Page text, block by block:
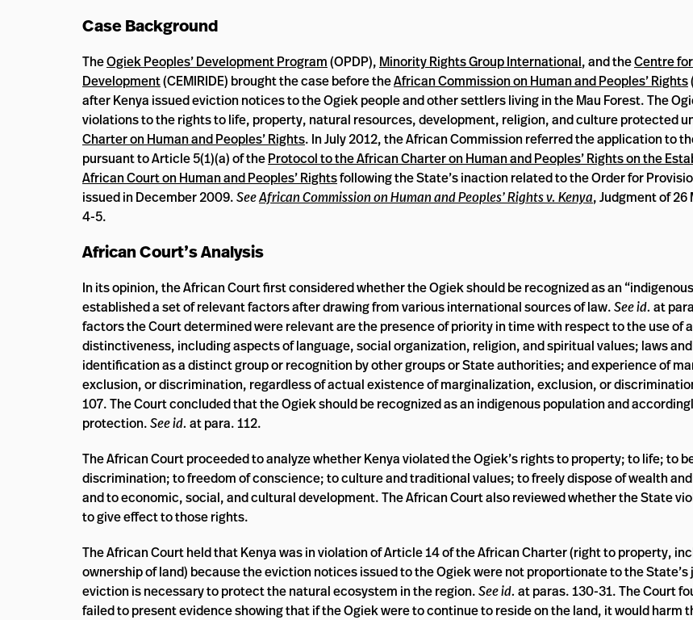
Case Background
TheOgiek Peoples’ Development Program(OPDP), Minority Rights Group International, and theCentre
Development(CEMIRIDE) brought the case before theAfrican Commission on Human and Peoples’ Rights
after Kenya issued eviction notices to the Ogiek people and other settlers living in the Mau Forest. The
violations to the rights to life, property, natural resources, development, religion, and culture protected
Charter on Human and Peoples’ Rights. In July 2012, the African Commission referred the application to
pursuant to Article 5(1)(a) of theProtocol to the African Charter on Human and Peoples’ Rights on the
African Court on Human and Peoples’ Rightsfollowing the State’s inaction related to the Order for
issued in December 2009.SeeAfrican Commission on Human and Peoples’ Rights v. Kenya, Judgment of 26
4-5.
African Court’s Analysis
In its opinion, the African Court first considered whether the Ogiek should be recognized as an
established a set of relevant factors after drawing from various international sources of law.See id. at
factors the Court determined were relevant are the presence of priority in time with respect to the use of
distinctiveness, including aspects of language, social organization, religion, and spiritual values; laws
identification as a distinct group or recognition by other groups or State authorities; and experience of
exclusion, or discrimination, regardless of actual existence of marginalization, exclusion, or
107. The Court concluded that the Ogiek should be recognized as an indigenous population and
protection.See id. at para. 112.
The African Court proceeded to analyze whether Kenya violated the Ogiek’s rights to property; to life; to
discrimination; to freedom of conscience; to culture and traditional values; to freely dispose of wealth
and to economic, social, and cultural development. The African Court also reviewed whether the State
to give effect to those rights.
The African Court held that Kenya was in violation of Article 14 of the African Charter (right to property,
ownership of land) because the eviction notices issued to the Ogiek were not proportionate to the
eviction is necessary to protect the natural ecosystem in the region.See id. at paras. 130-31. The Court
failed to present evidence showing that if the Ogiek were to continue to reside on the land, it would harm